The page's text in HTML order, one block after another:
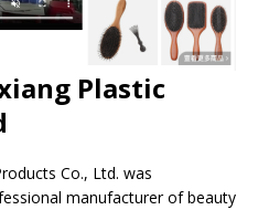
Plastic
Co., Ltd. was
manufacturer of beauty